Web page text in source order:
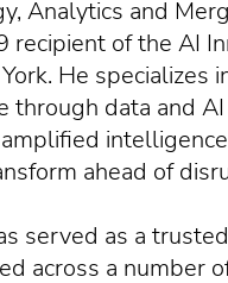
Analytics and
recipient of the AI
He specializes
through data and
ahead of
served as a
across a number